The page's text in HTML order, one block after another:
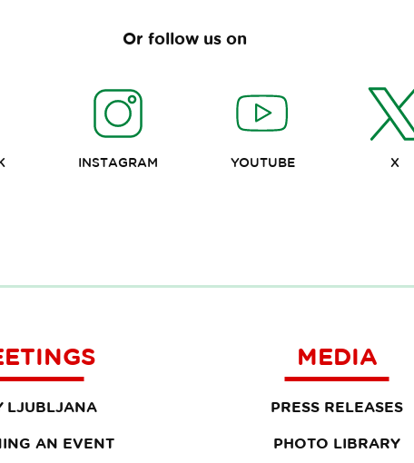
Or follow us on
INSTAGRAM YOUTUBE X
LJUBLJANA
AN EVENT
MEDIA
PRESS RELEASES
PHOTO LIBRARY